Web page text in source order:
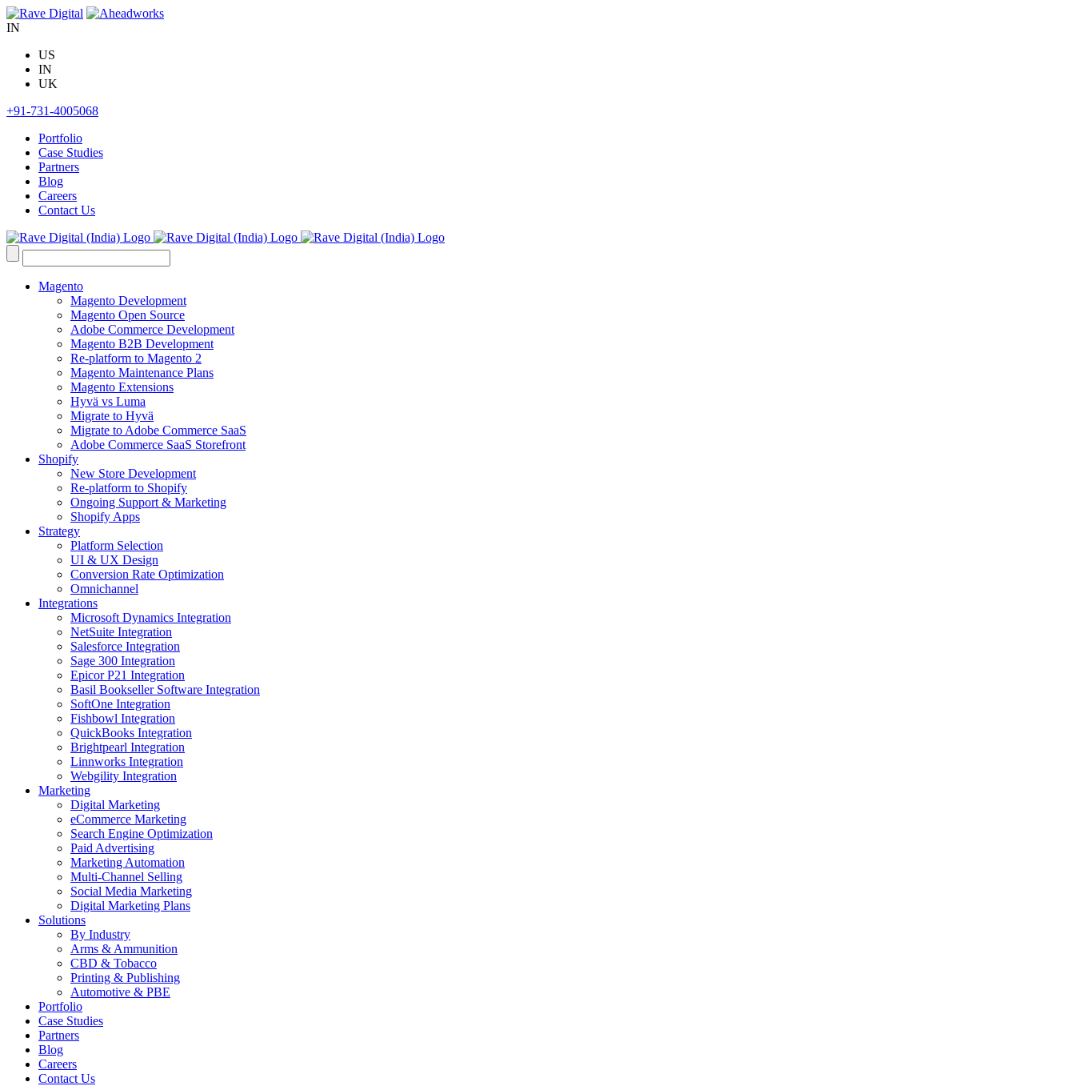
Skip
to
IN
US
IN
UK
+91-731-4005068
Portfolio
Case Studies
Partners
Blog
Careers
Contact Us
Search
for:
Magento
Magento Development
Magento Open Source
Adobe Commerce Development
Magento B2B Development
Re-platform to Magento 2
Magento Maintenance Plans
Magento Extensions
Hyvä vs Luma
Migrate to Hyvä
Migrate to Adobe Commerce SaaS
Adobe Commerce SaaS Storefront
Shopify
New Store Development
Re-platform to Shopify
Ongoing Support & Marketing
Shopify Apps
Strategy
Platform Selection
UI & UX Design
Conversion Rate Optimization
Omnichannel
Integrations
Microsoft Dynamics Integration
NetSuite Integration
Salesforce Integration
Sage 300 Integration
Epicor P21 Integration
Basil Bookseller Software Integration
SoftOne Integration
Fishbowl Integration
QuickBooks Integration
Brightpearl Integration
Linnworks Integration
Webgility Integration
Marketing
Digital Marketing
eCommerce Marketing
Search Engine Optimization
Paid Advertising
Marketing Automation
Multi-Channel Selling
Social Media Marketing
Digital Marketing Plans
Solutions
By Industry
Arms & Ammunition
CBD & Tobacco
Printing & Publishing
Automotive & PBE
Portfolio
Case Studies
Partners
Blog
Careers
Contact Us